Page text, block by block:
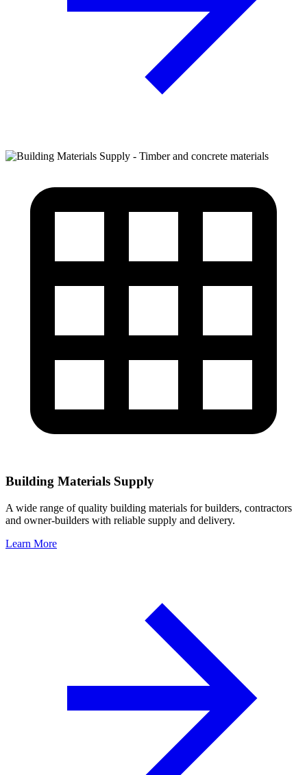
Building Materials Supply
A wide range of quality building materials for builders, contractors
and owner-builders with reliable supply and delivery.
Learn More